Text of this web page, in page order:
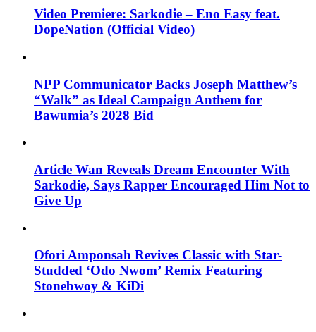
Video Premiere: Sarkodie – Eno Easy feat.
DopeNation (Official Video)
NPP Communicator Backs Joseph Matthew’s
“Walk” as Ideal Campaign Anthem for
Bawumia’s 2028 Bid
Article Wan Reveals Dream Encounter With
Sarkodie, Says Rapper Encouraged Him Not to
Give Up
Ofori Amponsah Revives Classic with Star-
Studded ‘Odo Nwom’ Remix Featuring
Stonebwoy & KiDi